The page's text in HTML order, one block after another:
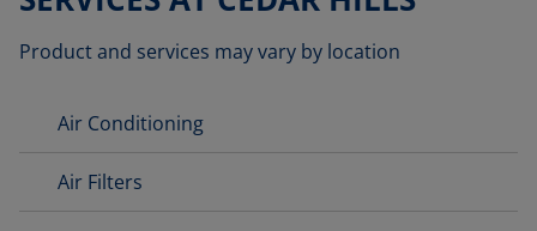
Product and services may vary by location
Air Conditioning
Air Filters